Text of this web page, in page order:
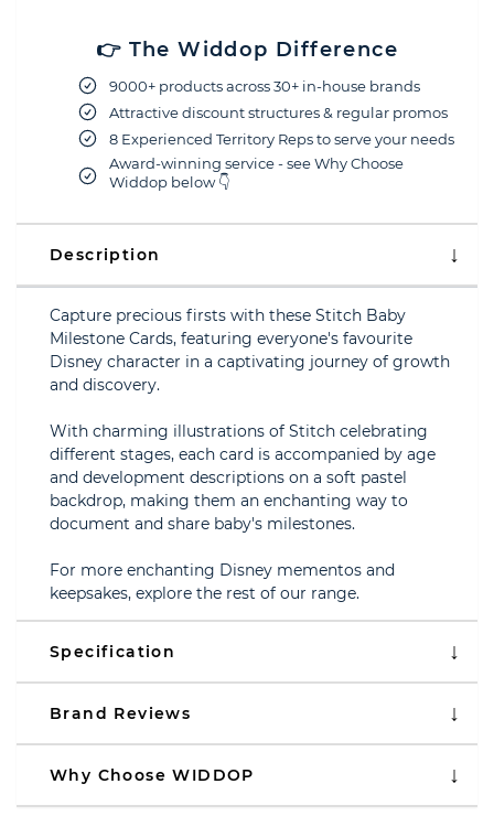
👉 The Widdop Difference
9000+ products across 30+ in-house brands
Attractive discount structures & regular promos
8 Experienced Territory Reps to serve your needs
Award-winning service - see Why Choose
Widdop below 👇
Description
Capture precious firsts with these Stitch Baby
Milestone Cards, featuring everyone's favourite
Disney character in a captivating journey of growth
and discovery.
With charming illustrations of Stitch celebrating
different stages, each card is accompanied by age
and development descriptions on a soft pastel
backdrop, making them an enchanting way to
document and share baby's milestones.
For more enchanting Disney mementos and
keepsakes, explore the rest of our range.
Specification
Brand Reviews
Why Choose WIDDOP